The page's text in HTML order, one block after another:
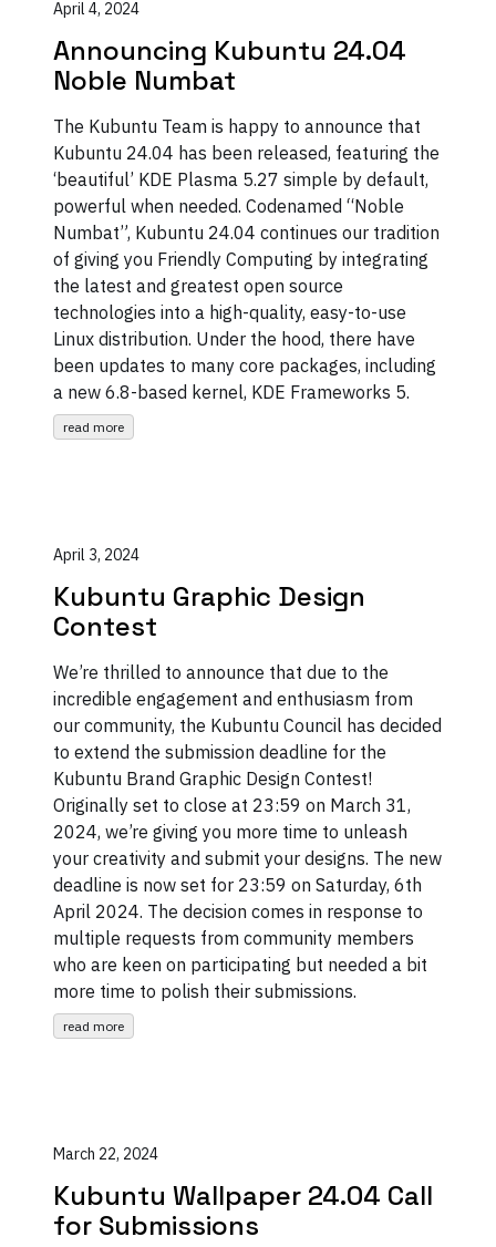
April 4, 2024
Announcing Kubuntu 24.04
Noble Numbat
The Kubuntu Team is happy to announce that
Kubuntu 24.04 has been released, featuring the
‘beautiful’ KDE Plasma 5.27 simple by default,
powerful when needed. Codenamed “Noble
Numbat”, Kubuntu 24.04 continues our tradition
of giving you Friendly Computing by integrating
the latest and greatest open source
technologies into a high-quality, easy-to-use
Linux distribution. Under the hood, there have
been updates to many core packages, including
a new 6.8-based kernel, KDE Frameworks 5.
read more
April 3, 2024
Kubuntu Graphic Design
Contest
We’re thrilled to announce that due to the
incredible engagement and enthusiasm from
our community, the Kubuntu Council has decided
to extend the submission deadline for the
Kubuntu Brand Graphic Design Contest!
Originally set to close at 23:59 on March 31,
2024, we’re giving you more time to unleash
your creativity and submit your designs. The new
deadline is now set for 23:59 on Saturday, 6th
April 2024. The decision comes in response to
multiple requests from community members
who are keen on participating but needed a bit
more time to polish their submissions.
read more
March 22, 2024
Kubuntu Wallpaper 24.04 Call
for Submissions